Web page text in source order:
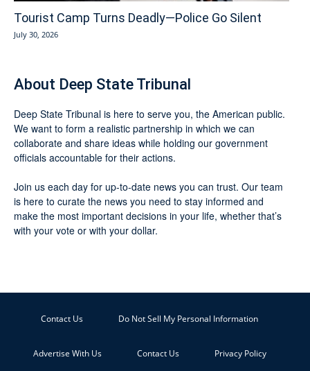
Tourist Camp Turns Deadly—Police Go Silent
July 30, 2026
About Deep State Tribunal
Deep State Tribunal is here to serve you, the American public.
We want to form a realistic partnership in which we can
collaborate and share ideas while holding our government
officials accountable for their actions.
Join us each day for up-to-date news you can trust. Our team
is here to curate the news you need to stay informed and
make the most important decisions in your life, whether that’s
with your vote or with your dollar.
Contact Us Do Not Sell My Personal Information
Advertise With Us Contact Us Privacy Policy